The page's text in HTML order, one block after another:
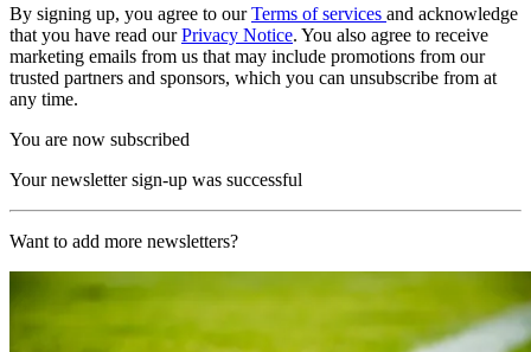
By signing up, you agree to ourTerms of services and acknowledge
that you have read ourPrivacy Notice. You also agree to receive
marketing emails from us that may include promotions from our
trusted partners and sponsors, which you can unsubscribe from at
any time.
You are now subscribed
Your newsletter sign-up was successful
Want to add more newsletters?